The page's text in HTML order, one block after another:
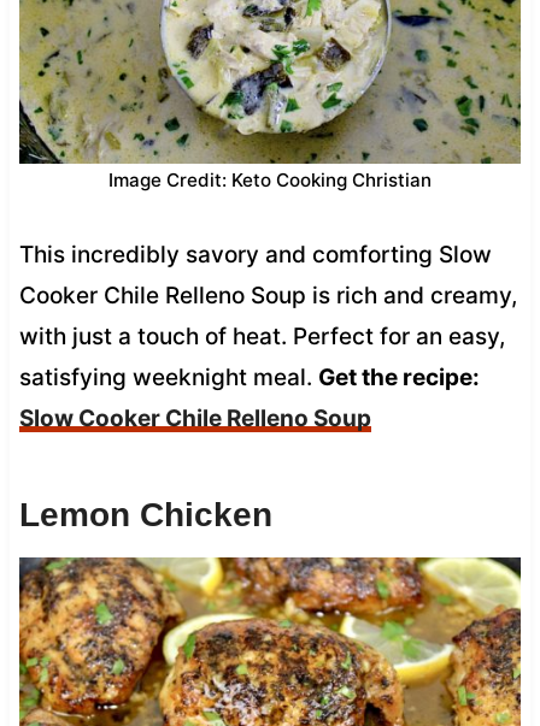
Image Credit: Keto Cooking Christian
This incredibly savory and comforting Slow
Cooker Chile Relleno Soup is rich and creamy,
with just a touch of heat. Perfect for an easy,
satisfying weeknight meal. Get the recipe:
Slow Cooker Chile Relleno Soup
Lemon Chicken